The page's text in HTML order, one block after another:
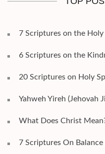
7 Scriptures on the
6 Scriptures on the
20 Scriptures on Holy
Yahweh Yireh (Jehovah
What Does Christ
7 Scriptures On Balance